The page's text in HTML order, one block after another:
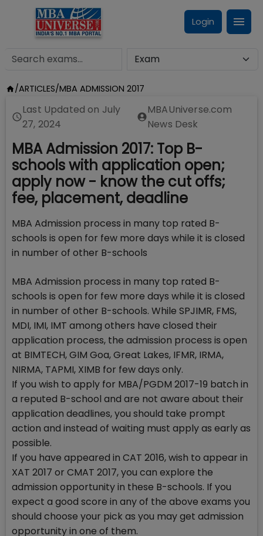
Login
/ARTICLES/MBA ADMISSION 2017
Last Updated on July
27, 2024
MBAUniverse.com
News Desk
MBA Admission 2017: Top B-
schools with application open;
apply now - know the cut offs;
fee, placement, deadline
MBA Admission process in many top rated B-
schools is open for few more days while it is closed
in number of other B-schools
MBA Admission process in many top rated B-
schools is open for few more days while it is closed
in number of other B-schools. While SPJIMR, FMS,
MDI, IMI, IMT among others have closed their
application process, the admission process is open
at BIMTECH, GIM Goa, Great Lakes, IFMR, IRMA,
NIRMA, TAPMI, XIMB for few days only.
If you wish to apply for MBA/PGDM 2017-19 batch in
a reputed B-school and are not aware about their
application deadlines, you should take prompt
action and instead of waiting must apply as early as
possible.
If you have appeared in CAT 2016, wish to appear in
XAT 2017 or CMAT 2017, you can explore the
admission opportunity in these B-schools. If you
expect a good score in any of the above exams you
should choose your pick as you may get admission
opportunity in one of them.